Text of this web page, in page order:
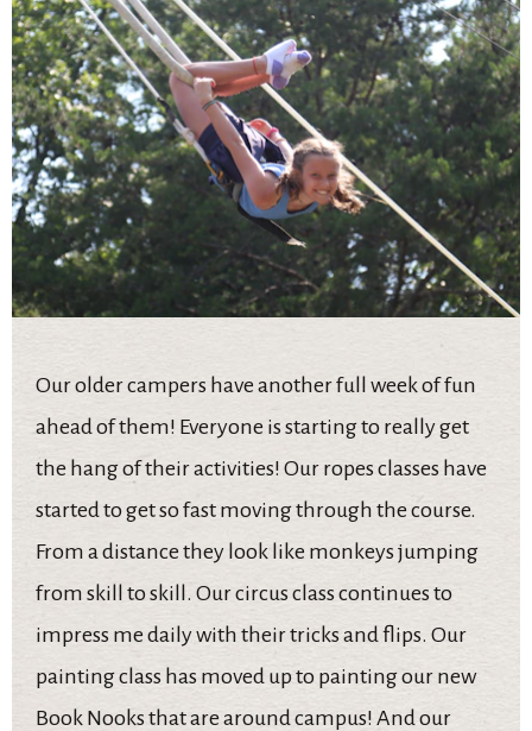
Our older campers have another full week of fun
ahead of them! Everyone is starting to really get
the hang of their activities! Our ropes classes have
started to get so fast moving through the course.
From a distance they look like monkeys jumping
from skill to skill. Our circus class continues to
impress me daily with their tricks and flips. Our
painting class has moved up to painting our new
Book Nooks that are around campus! And our